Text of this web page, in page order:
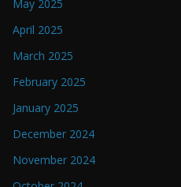
May 2025
April 2025
March 2025
February 2025
January 2025
December 2024
November 2024